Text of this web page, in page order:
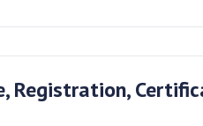
Registration,